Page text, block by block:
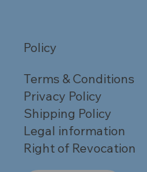
Policy
Terms & Conditions
Privacy Policy
Shipping Policy
Legal information
Right of Revocation